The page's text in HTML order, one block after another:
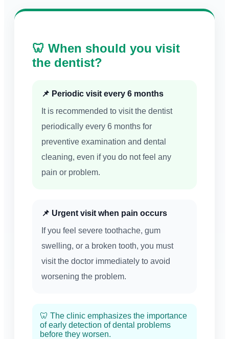
🦷 When should you visit
the dentist?
📌 Periodic visit every 6 months
It is recommended to visit the dentist
periodically every 6 months for
preventive examination and dental
cleaning, even if you do not feel any
pain or problem.
📌 Urgent visit when pain occurs
If you feel severe toothache, gum
swelling, or a broken tooth, you must
visit the doctor immediately to avoid
worsening the problem.
🦷 The clinic emphasizes the importance
of early detection of dental problems
before they worsen.